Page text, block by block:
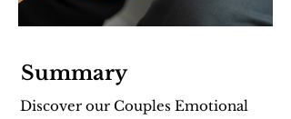
Summary
Discover our Couples Emotional